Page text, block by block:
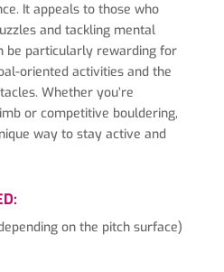
It appeals to those who
and tackling mental
be particularly rewarding for
oriented activities and the
Whether you’re
or competitive bouldering,
way to stay active and
on the pitch surface)